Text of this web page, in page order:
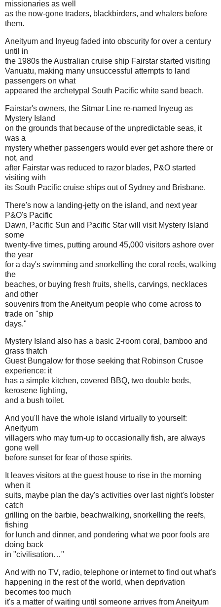
missionaries as well
as the now-gone traders, blackbirders, and whalers before
them.
Aneityum and Inyeug faded into obscurity for over a century
until in
the 1980s the Australian cruise ship Fairstar started visiting
Vanuatu, making many unsuccessful attempts to land
passengers on what
appeared the archetypal South Pacific white sand beach.
Fairstar's owners, the Sitmar Line re-named Inyeug as
Mystery Island
on the grounds that because of the unpredictable seas, it
was a
mystery whether passengers would ever get ashore there or
not, and
after Fairstar was reduced to razor blades, P&O started
visiting with
its South Pacific cruise ships out of Sydney and Brisbane.
There's now a landing-jetty on the island, and next year
P&O's Pacific
Dawn, Pacific Sun and Pacific Star will visit Mystery Island
some
twenty-five times, putting around 45,000 visitors ashore over
the year
for a day's swimming and snorkelling the coral reefs, walking
the
beaches, or buying fresh fruits, shells, carvings, necklaces
and other
souvenirs from the Aneityum people who come across to
trade on "ship
days."
Mystery Island also has a basic 2-room coral, bamboo and
grass thatch
Guest Bungalow for those seeking that Robinson Crusoe
experience: it
has a simple kitchen, covered BBQ, two double beds,
kerosene lighting,
and a bush toilet.
And you'll have the whole island virtually to yourself:
Aneityum
villagers who may turn-up to occasionally fish, are always
gone well
before sunset for fear of those spirits.
It leaves visitors at the guest house to rise in the morning
when it
suits, maybe plan the day's activities over last night's lobster
catch
grilling on the barbie, beachwalking, snorkelling the reefs,
fishing
for lunch and dinner, and pondering what we poor fools are
doing back
in "civilisation…"
And with no TV, radio, telephone or internet to find out what's
happening in the rest of the world, when deprivation
becomes too much
it's a matter of waiting until someone arrives from Aneityum